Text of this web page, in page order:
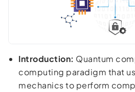
Introduction: Quantum
computing paradigm that
mechanics to perform